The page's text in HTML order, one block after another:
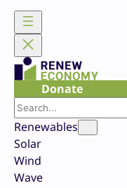
Skip
content
Donate
Search
Renewables
Solar
Wind
Wave